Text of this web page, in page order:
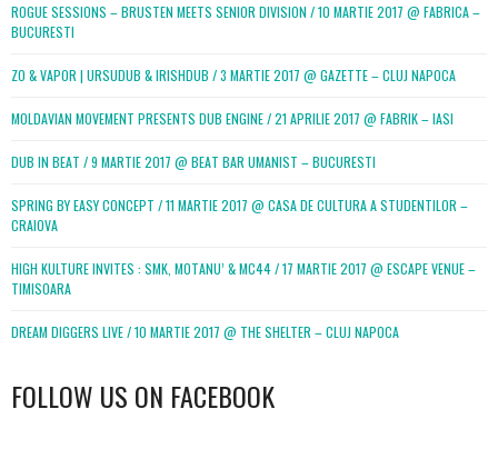
ROGUE SESSIONS – BRUSTEN MEETS SENIOR DIVISION / 10 MARTIE 2017 @ FABRICA –
BUCURESTI
ZO & VAPOR | URSUDUB & IRISHDUB / 3 MARTIE 2017 @ GAZETTE – CLUJ NAPOCA
MOLDAVIAN MOVEMENT PRESENTS DUB ENGINE / 21 APRILIE 2017 @ FABRIK – IASI
DUB IN BEAT / 9 MARTIE 2017 @ BEAT BAR UMANIST – BUCURESTI
SPRING BY EASY CONCEPT / 11 MARTIE 2017 @ CASA DE CULTURA A STUDENTILOR –
CRAIOVA
HIGH KULTURE INVITES : SMK, MOTANU’ & MC44 / 17 MARTIE 2017 @ ESCAPE VENUE –
TIMISOARA
DREAM DIGGERS LIVE / 10 MARTIE 2017 @ THE SHELTER – CLUJ NAPOCA
FOLLOW US ON FACEBOOK